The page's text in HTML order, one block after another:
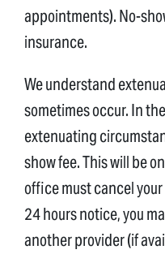
appointments). No-
insurance.
We understand
sometimes occur. In
extenuating
show fee. This will be
office must cancel
24 hours notice, you
another provider (if